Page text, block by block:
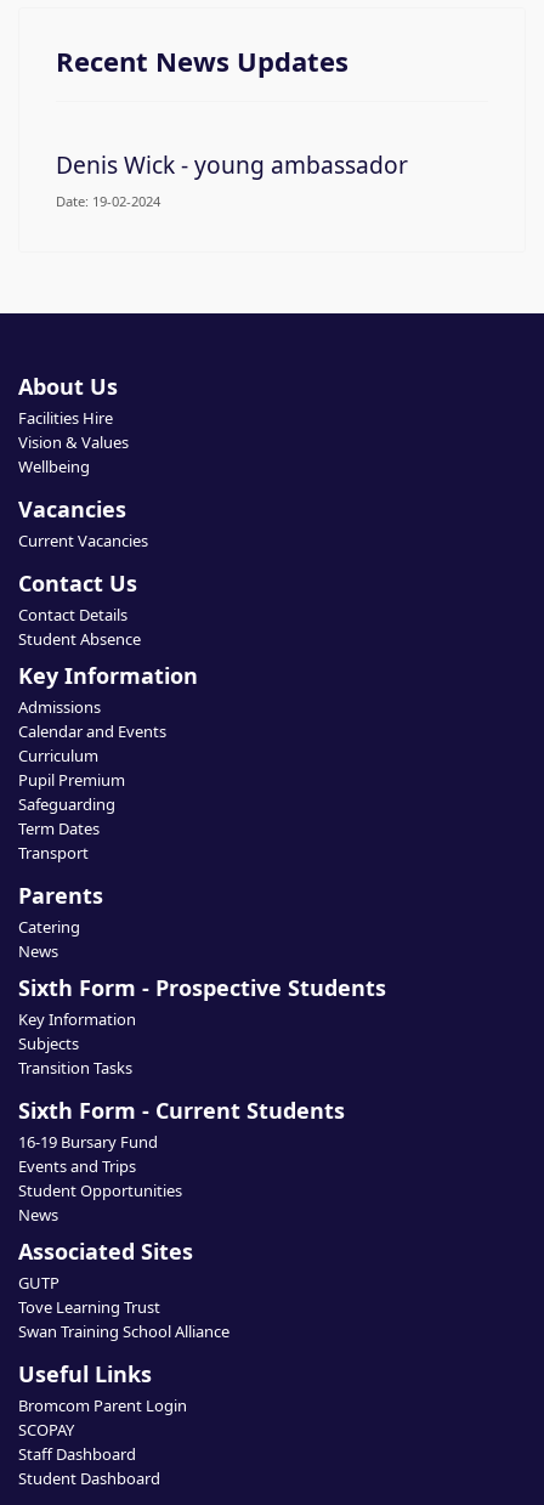
Recent News Updates
Denis Wick - young ambassador
19-02-2024
About Us
Facilities Hire
Vision & Values
Wellbeing
Vacancies
Current Vacancies
Contact Us
Contact Details
Student Absence
Key Information
Admissions
Calendar and Events
Curriculum
Pupil Premium
Safeguarding
Term Dates
Transport
Parents
Catering
News
Sixth Form - Prospective Students
Key Information
Subjects
Transition Tasks
Sixth Form - Current Students
16-19 Bursary Fund
Events and Trips
Student Opportunities
News
Associated Sites
GUTP
Tove Learning Trust
Swan Training School Alliance
Useful Links
Bromcom Parent Login
SCOPAY
Staff Dashboard
Student Dashboard